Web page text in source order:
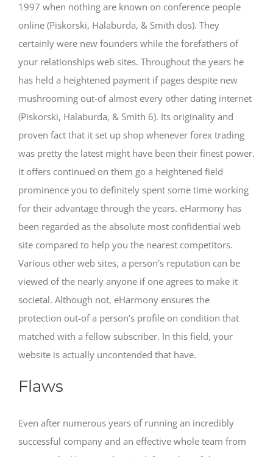
1997 when nothing are known on conference people
online (Piskorski, Halaburda, & Smith dos). They
certainly were new founders while the forefathers of
your relationships web sites. Throughout the years he
has held a heightened payment if pages despite new
mushrooming out-of almost every other dating internet
(Piskorski, Halaburda, & Smith 6). Its originality and
proven fact that it set up shop whenever forex trading
was pretty the latest might have been their finest power.
It offers continued on them go a heightened field
prominence you to definitely spent some time working
for their advantage through the years. eHarmony has
been regarded as the absolute most confidential web
site compared to help you the nearest competitors.
Various other web sites, a person’s reputation can be
viewed of the nearly anyone if one agrees to make it
societal. Although not, eHarmony ensures the
protection out-of a person’s profile on condition that
matched with a fellow subscriber. In this field, your
website is actually uncontended that have.
Flaws
Even after numerous years of running an incredibly
successful company and an effective whole team from